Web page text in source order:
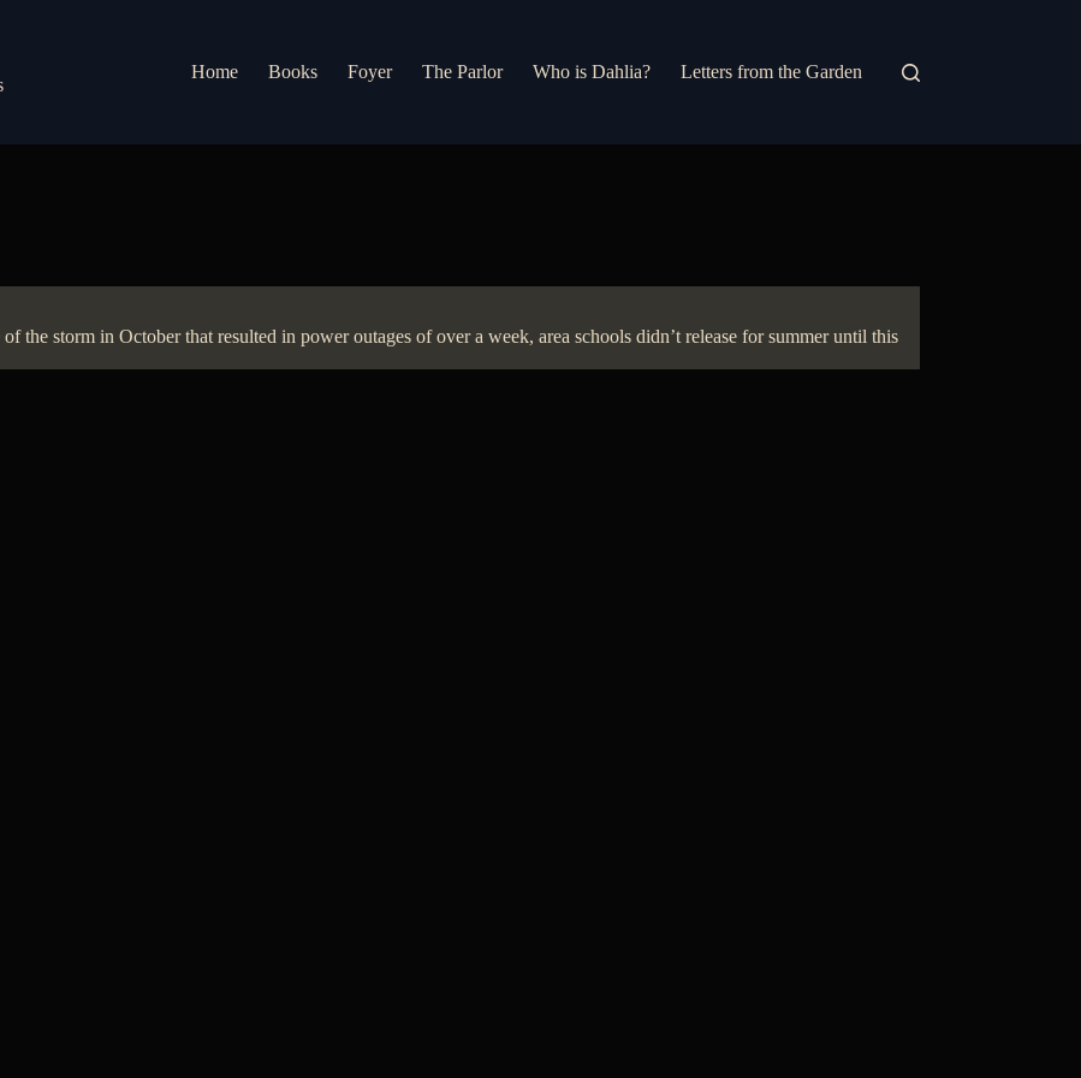
Home Books Foyer The Parlor Who is Dahlia? Letters from the Garden
the storm in October that resulted in power outages of over a week, area schools didn’t release for summer until this